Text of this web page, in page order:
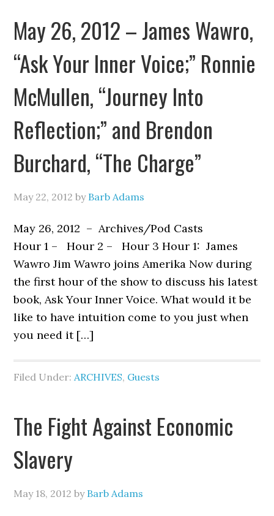
May 26, 2012 – James Wawro,
“Ask Your Inner Voice;” Ronnie
McMullen, “Journey Into
Reflection;” and Brendon
Burchard, “The Charge”
May 22, 2012 by Barb Adams
May 26, 2012 – Archives/Pod Casts
Hour 1 – Hour 2 – Hour 3 Hour 1: James
Wawro Jim Wawro joins Amerika Now during
the first hour of the show to discuss his latest
book, Ask Your Inner Voice. What would it be
like to have intuition come to you just when
you need it […]
Filed Under:ARCHIVES, Guests
The Fight Against Economic
Slavery
May 18, 2012 by Barb Adams